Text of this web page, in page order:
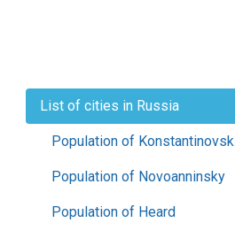
List of cities in Russia
Population of Konstantinovsk
Population of Novoanninsky
Population of Heard